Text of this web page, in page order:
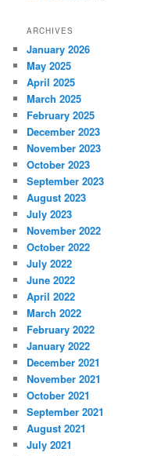
ARCHIVES
January 2026
May 2025
April 2025
March 2025
February 2025
December 2023
November 2023
October 2023
September 2023
August 2023
July 2023
November 2022
October 2022
July 2022
June 2022
April 2022
March 2022
February 2022
January 2022
December 2021
November 2021
October 2021
September 2021
August 2021
July 2021